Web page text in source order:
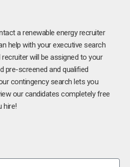
a renewable energy recruiter
help with your executive search
will be assigned to your
pre-screened and qualified
contingency search lets you
our candidates completely free
hire!